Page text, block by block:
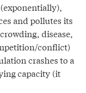
and pollutes its
disease,
conflict)
crashes to a
capacity (it